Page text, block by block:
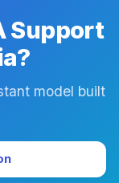
Support
model built